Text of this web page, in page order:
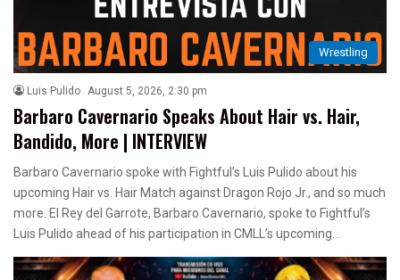
Wrestling
Luis Pulido August 5, 2026, 2:30 pm
Barbaro Cavernario Speaks About Hair vs. Hair,
Bandido, More | INTERVIEW
Barbaro Cavernario spoke with Fightful’s Luis Pulido about his
upcoming Hair vs. Hair Match against Dragon Rojo Jr., and so much
more. El Rey del Garrote, Barbaro Cavernario, spoke to Fightful’s
Luis Pulido ahead of his participation in CMLL’s upcoming…